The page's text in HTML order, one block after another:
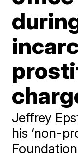
Jeffrey
his ‘non-
Foundation